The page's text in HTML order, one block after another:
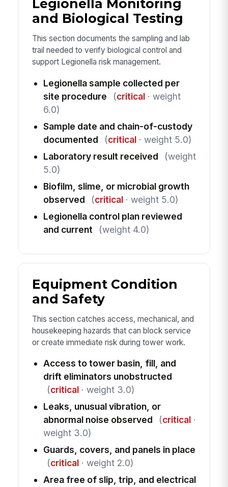
Legionella Monitoring
and Biological Testing
This section documents the sampling and lab
trail needed to verify biological control and
support Legionella risk management.
Legionella sample collected per
site procedure
(critical· weight
6.0)
Sample date and chain-of-custody
documented
(critical· weight 5.0)
Laboratory result received
(weight
5.0)
Biofilm, slime, or microbial growth
observed
(critical· weight 5.0)
Legionella control plan reviewed
and current
(weight 4.0)
Equipment Condition
and Safety
This section catches access, mechanical, and
housekeeping hazards that can block service
or create immediate risk during tower work.
Access to tower basin, fill, and
drift eliminators unobstructed
(critical· weight 3.0)
Leaks, unusual vibration, or
abnormal noise observed
(critical·
weight 3.0)
Guards, covers, and panels in place
(critical· weight 2.0)
Area free of slip, trip, and electrical